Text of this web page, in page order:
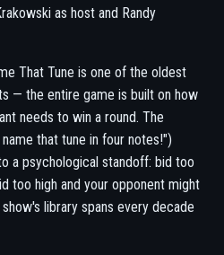
as host and Randy
That Tune is one of the oldest
— the entire game is built on how
needs to win a round. The
that tune in four notes!")
a psychological standoff: bid too
too high and your opponent might
library spans every decade